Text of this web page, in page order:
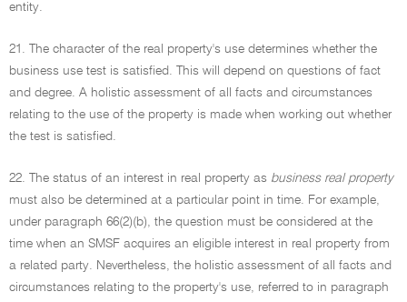
entity.
21. The character of the real property's use determines whether the
business use test is satisfied. This will depend on questions of fact
and degree. A holistic assessment of all facts and circumstances
relating to the use of the property is made when working out whether
the test is satisfied.
22. The status of an interest in real property as business real property
must also be determined at a particular point in time. For example,
under paragraph 66(2)(b), the question must be considered at the
time when an SMSF acquires an eligible interest in real property from
a related party. Nevertheless, the holistic assessment of all facts and
circumstances relating to the property's use, referred to in paragraph